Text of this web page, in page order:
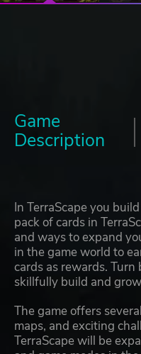
Game
Description
In TerraScape you
pack of cards in
and ways to expand
in the game world to
cards as rewards.
skillfully build and
The game offers
maps, and exciting
TerraScape will be